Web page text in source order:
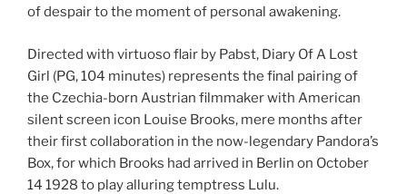
of despair to the moment of personal awakening.
Directed with virtuoso flair by Pabst, Diary Of A Lost
Girl (PG, 104 minutes) represents the final pairing of
the Czechia-born Austrian filmmaker with American
silent screen icon Louise Brooks, mere months after
their first collaboration in the now-legendary Pandora’s
Box, for which Brooks had arrived in Berlin on October
14 1928 to play alluring temptress Lulu.